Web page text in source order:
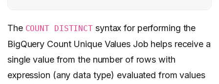
The COUNT DISTINCT syntax for performing the
BigQuery Count Unique Values Job helps receive a
single value from the number of rows with
expression (any data type) evaluated from values